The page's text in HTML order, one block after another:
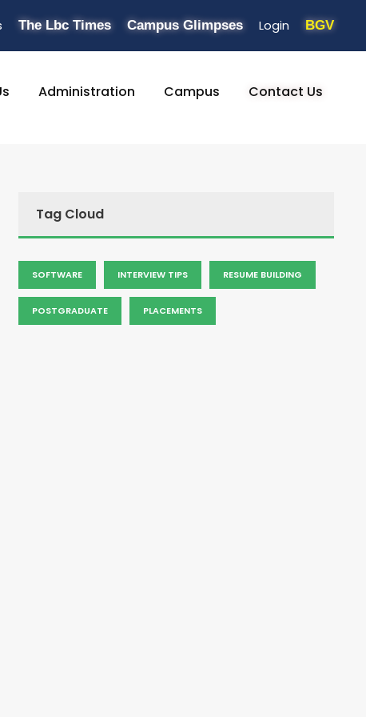
The Lbc Times Campus Glimpses Login BGV
Administration Campus Contact Us
Tag Cloud
SOFTWARE INTERVIEW TIPS RESUME BUILDING
POSTGRADUATE PLACEMENTS